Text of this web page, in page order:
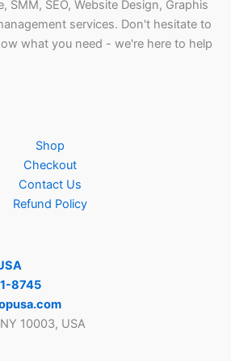
SMM, SEO, Website Design, Graphis
services. Don't hesitate to
what you need - we're here to help
Shop
Checkout
Contact Us
Refund Policy
8745‬
10003, USA